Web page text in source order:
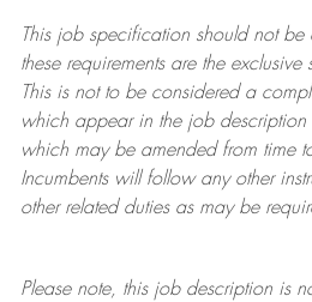
This job specification should not be
these requirements are the exclusive
This is not to be considered a
which appear in the job
which may be amended from time
Incumbents will follow any other
other related duties as may be
Please note, this job description is